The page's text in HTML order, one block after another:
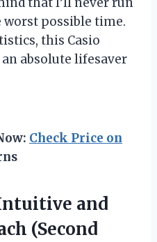
possible time.
this Casio
absolute lifesaver
Check Price on
and
(Second